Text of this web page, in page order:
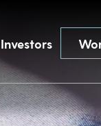
Investors